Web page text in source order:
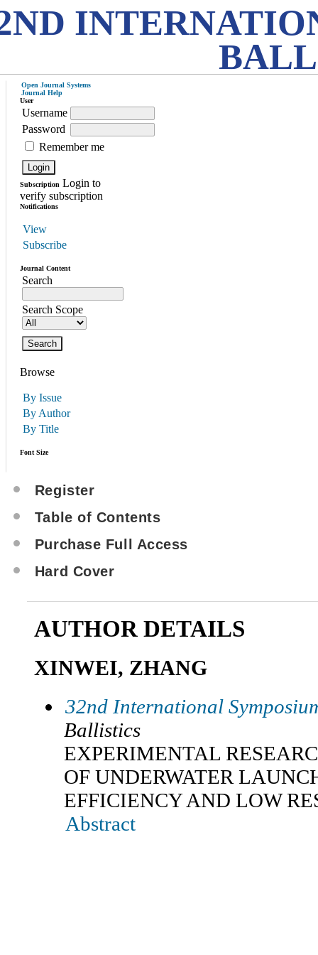
Open Journal Systems
Journal Help
User
Username
Password
Remember me
Subscription Login to
verify subscription
Notifications
View
Subscribe
Journal Content
Search
Search Scope
Browse
By Issue
By Author
By Title
Font Size
Register
Table of Contents
Purchase Full Access
Hard Cover
AUTHOR DETAILS
XINWEI, ZHANG
32nd International
Ballistics
EXPERIMENTAL
OF UNDERWATER
EFFICIENCY AND LOW
Abstract